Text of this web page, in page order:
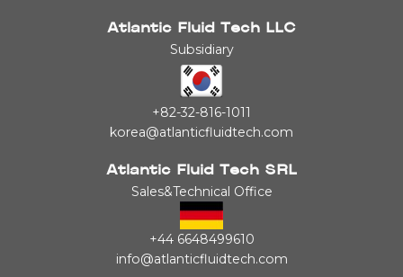
Atlantic Fluid Tech LLC
Subsidiary
+82-32-816-1011
korea@atlanticfluidtech.com
Atlantic Fluid Tech SRL
Sales&Technical Office
+44 6648499610
info@atlanticfluidtech.com